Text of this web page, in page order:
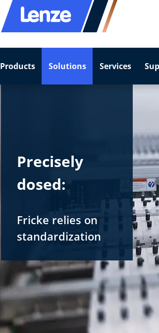
Products Solutions Services
Precisely
dosed:
Fricke relies on
standardization